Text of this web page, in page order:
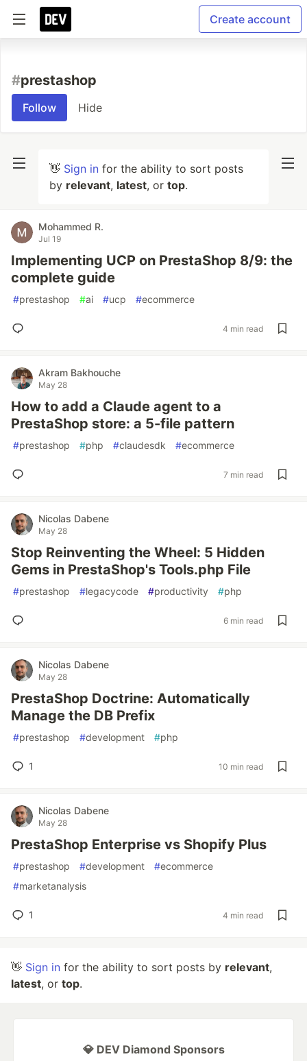
Create account
#prestashop
Follow Hide
👋 Sign in for the ability to sort posts
by relevant, latest, or top.
Mohammed R.
Jul 19
Implementing UCP on PrestaShop 8/9: the
complete guide
#prestashop #ai #ucp #ecommerce
4 min read
Akram Bakhouche
May 28
How to add a Claude agent to a
PrestaShop store: a 5-file pattern
#prestashop #php #claudesdk #ecommerce
7 min read
Nicolas Dabene
May 28
Stop Reinventing the Wheel: 5 Hidden
Gems in PrestaShop's Tools.php File
#prestashop #legacycode #productivity #php
6 min read
Nicolas Dabene
May 28
PrestaShop Doctrine: Automatically
Manage the DB Prefix
#prestashop #development #php
1 10 min read
Nicolas Dabene
May 28
PrestaShop Enterprise vs Shopify Plus
#prestashop #development #ecommerce
#marketanalysis
1 4 min read
👋 Sign in for the ability to sort posts by relevant,
latest, or top.
💎 DEV Diamond Sponsors